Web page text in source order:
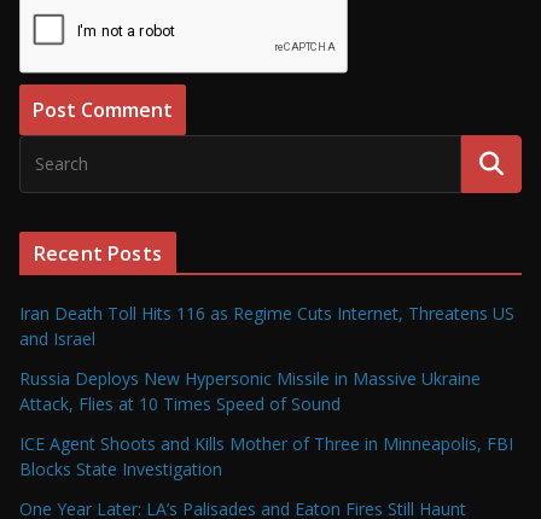
Recent Posts
Iran Death Toll Hits 116 as Regime Cuts Internet, Threatens US
and Israel
Russia Deploys New Hypersonic Missile in Massive Ukraine
Attack, Flies at 10 Times Speed of Sound
ICE Agent Shoots and Kills Mother of Three in Minneapolis, FBI
Blocks State Investigation
One Year Later: LA’s Palisades and Eaton Fires Still Haunt